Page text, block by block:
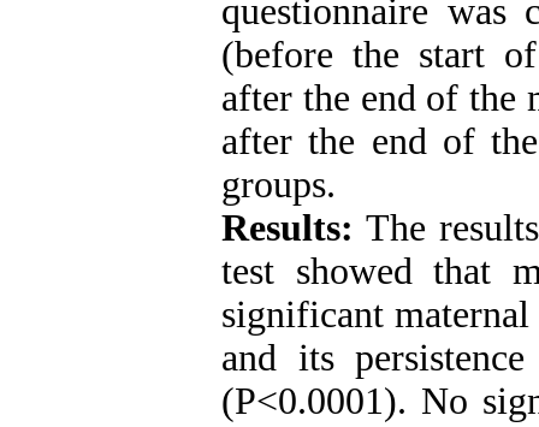
questionnaire was
(before the start
after the end of the
after the end of
groups.
Results: The
test showed that
significant
and its
(P<0.0001). No